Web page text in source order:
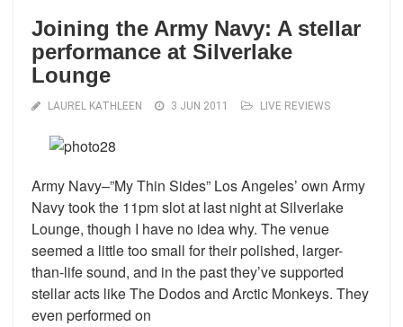
Joining the Army Navy: A stellar
performance at Silverlake
Lounge
LAUREL KATHLEEN 3 JUN 2011 LIVE REVIEWS
Army Navy–”My Thin Sides” Los Angeles’ own Army
Navy took the 11pm slot at last night at Silverlake
Lounge, though I have no idea why. The venue
seemed a little too small for their polished, larger-
than-life sound, and in the past they’ve supported
stellar acts like The Dodos and Arctic Monkeys. They
even performed on